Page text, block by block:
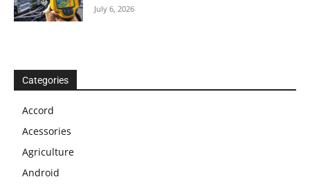
July 6, 2026
Categories
Accord
Acessories
Agriculture
Android